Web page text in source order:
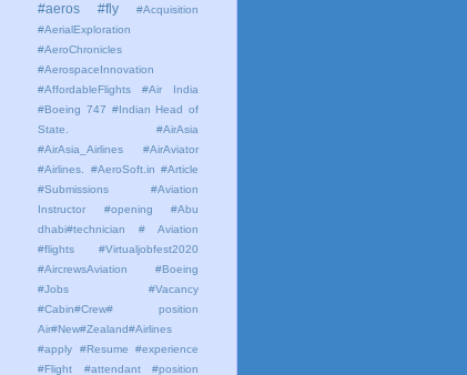
#aeros
#fly
#Acquisition
#AerialExploration
#AeroChronicles
#AerospaceInnovation
#AffordableFlights
#Air India
#Boeing 747 #Indian Head of
State.
#AirAsia
#AirAsia_Airlines
#AirAviator
#Airlines. #AeroSoft.in #Article
#Submissions
#Aviation
Instructor #opening #Abu
dhabi#technician # Aviation
#flights #Virtualjobfest2020
#AircrewsAviation #Boeing
#Jobs #Vacancy
#Cabin#Crew# position
Air#New#Zealand#Airlines
#apply #Resume #experience
#Flight #attendant #position